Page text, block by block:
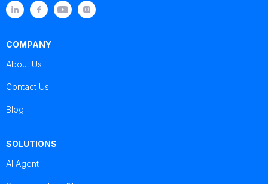
COMPANY
About Us
Contact Us
Blog
SOLUTIONS
AI Agent